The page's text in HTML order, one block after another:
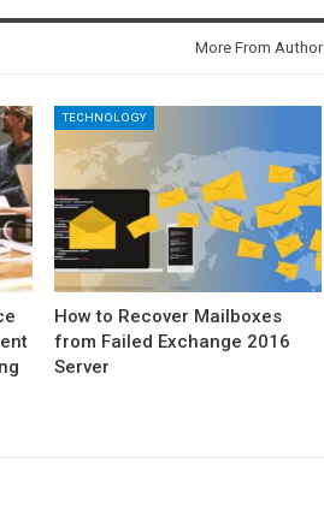
More From Author
TECHNOLOGY
How to Recover Mailboxes
from Failed Exchange 2016
Server